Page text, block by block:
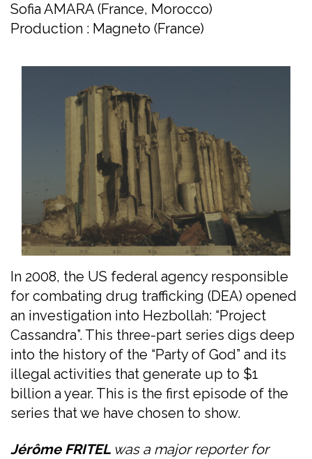
Sofia AMARA (France, Morocco)
Production : Magneto (France)
In 2008, the US federal agency responsible
for combating drug trafficking (DEA) opened
an investigation into Hezbollah: “Project
Cassandra”. This three-part series digs deep
into the history of the “Party of God” and its
illegal activities that generate up to $1
billion a year. This is the first episode of the
series that we have chosen to show.
Jérôme FRITEL was a major reporter for